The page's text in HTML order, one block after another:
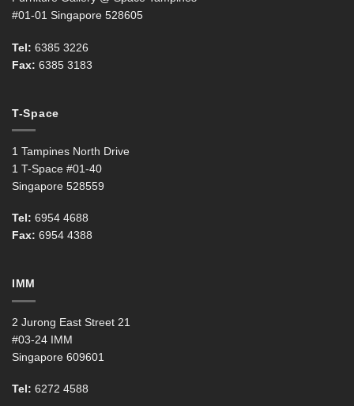
#01-01 Singapore 528605
Tel: 6385 3226
Fax: 6385 3183
T-Space
1 Tampines North Drive
1 T-Space #01-40
Singapore 528559
Tel: 6954 4688
Fax: 6954 4388
IMM
2 Jurong East Street 21
#03-24 IMM
Singapore 609601
Tel: 6272 4588